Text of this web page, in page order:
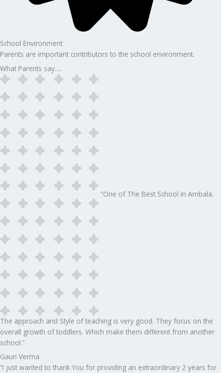
School Environment
Parents are important contributors to the school environment.
What Parents say….
“One of The Best School in Ambala.
The approach and Style of teaching is very good. They focus on the
overall growth of toddlers. Which make them different from another
school.”​
Gauri Verma
“I just wanted to thank You for providing an extraordinary 2 years for